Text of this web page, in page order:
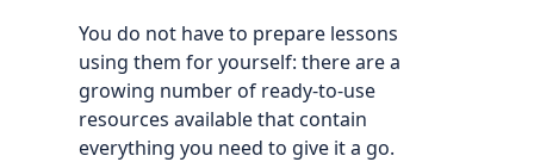
You do not have to prepare lessons
using them for yourself: there are a
growing number of ready-to-use
resources available that contain
everything you need to give it a go.